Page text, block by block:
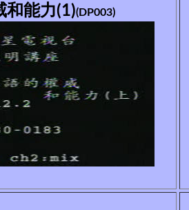
和能力(1)(DP003)